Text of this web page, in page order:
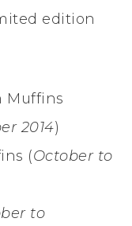
edition
Muffins
2014)
(October to
to